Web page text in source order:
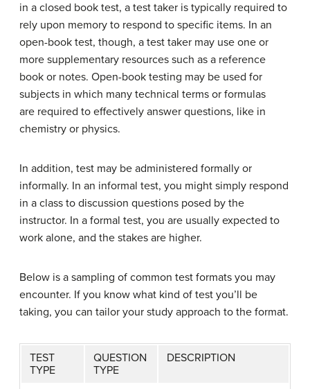
in a closed book test, a test taker is typically required to
rely upon memory to respond to specific items. In an
open-book test, though, a test taker may use one or
more supplementary resources such as a reference
book or notes. Open-book testing may be used for
subjects in which many technical terms or formulas
are required to effectively answer questions, like in
chemistry or physics.
In addition, test may be administered formally or
informally. In an informal test, you might simply respond
in a class to discussion questions posed by the
instructor. In a formal test, you are usually expected to
work alone, and the stakes are higher.
Below is a sampling of common test formats you may
encounter. If you know what kind of test you’ll be
taking, you can tailor your study approach to the format.
TEST
TYPE
QUESTION
TYPE
DESCRIPTION